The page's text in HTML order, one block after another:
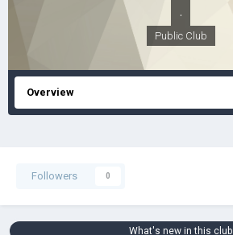
.
Public Club
Overview
Followers 0
What's new in this club